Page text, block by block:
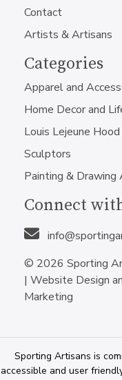
Contact
Artists & Artisans
Categories
Apparel and
Home Decor and
Louis Lejeune
Sculptors
Painting &
Connect
© 2026 Sporting
| Website Design
Marketing
Sporting Artisans is
accessible and user